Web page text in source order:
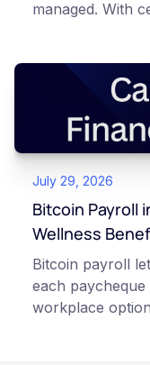
managed. With
storage. With
keys directly.
responsibilities,
points of
and
constitute
Always do your
qualified
July 29, 2026
Bitcoin Payroll
Wellness
Bitcoin payroll
each
workplace